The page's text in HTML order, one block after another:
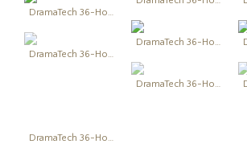
DramaTech 36-Hour Play Festival
DramaTech 36-Hour Play Festival
DramaTech 36-Hour Play Festival
DramaTech 36-Hour Play Festival
DramaTech 36-Hour Play Festival